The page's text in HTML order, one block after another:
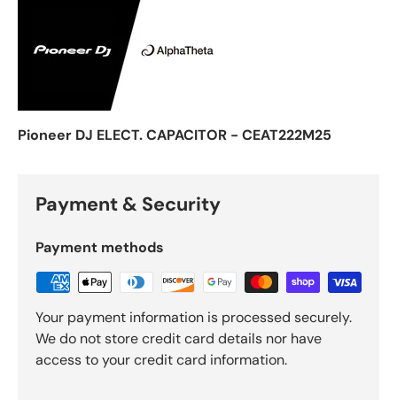
Pioneer DJ ELECT. CAPACITOR - CEAT222M25
Payment & Security
Payment methods
Your payment information is processed securely.
We do not store credit card details nor have
access to your credit card information.